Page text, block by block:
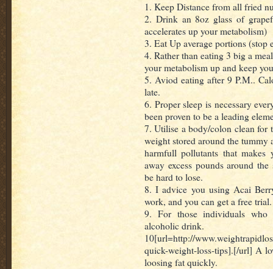
1. Keep Distance from all fried
2. Drink an 8oz glass of
accelerates up your metabolism)
3. Eat Up average portions (stop
4. Rather than eating 3 big a
your metabolism up and keep
5. Aviod eating after 9 P.M..
late.
6. Proper sleep is necessary
been proven to be a leading
7. Utilise a body/colon clean
weight stored around the tummy
harmfull pollutants that
away excess pounds around
be hard to lose.
8. I advice you using Acai
work, and you can get a free trial.
9. For those individuals
alcoholic drink.
10[url=http://
quick-weight-loss-tips].[/url] A
loosing fat quickly.